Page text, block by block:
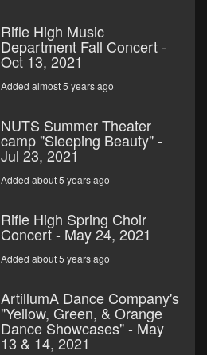
Rifle High Music
Department Fall Concert -
Oct 13, 2021
Added almost 5 years ago
NUTS Summer Theater
camp "Sleeping Beauty" -
Jul 23, 2021
Added about 5 years ago
Rifle High Spring Choir
Concert - May 24, 2021
Added about 5 years ago
ArtillumA Dance Company's
"Yellow, Green, & Orange
Dance Showcases" - May
13 & 14, 2021